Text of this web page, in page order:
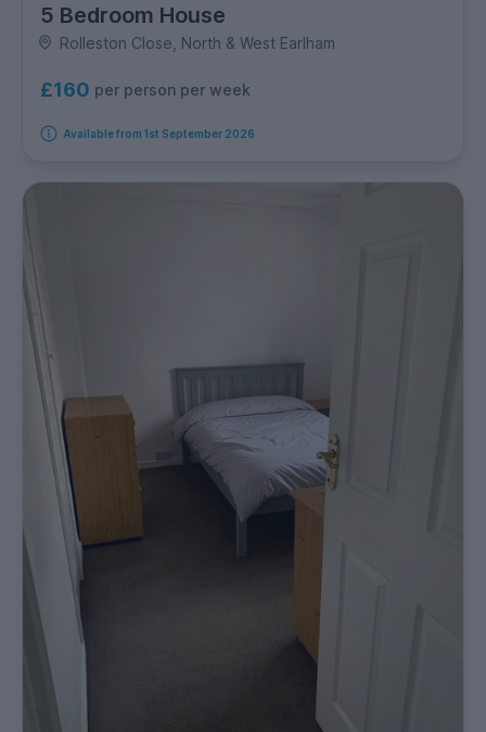
5 Bedroom House
Rolleston Close, North & West Earlham
£160 per person per week
Available from 1st September 2026